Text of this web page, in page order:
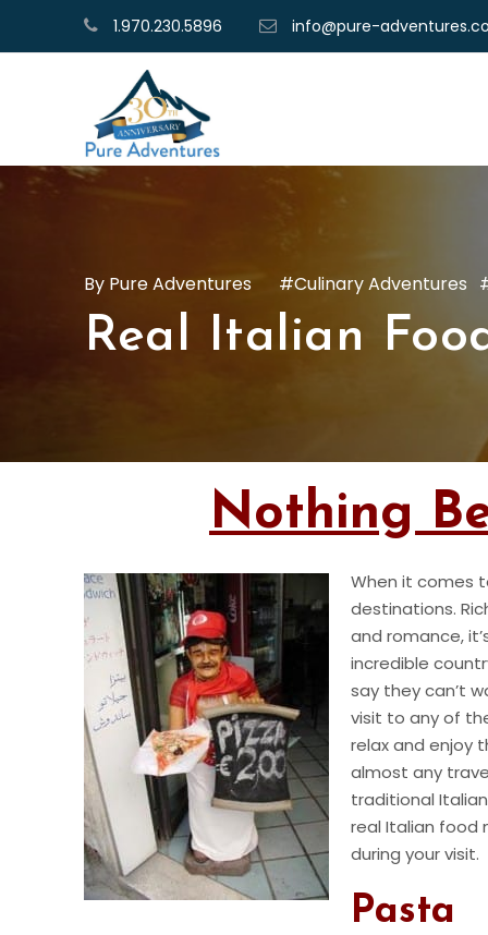
1.970.230.5896 info@pure-
Pure Adventures Culinary Adventures
Real Italian
Nothing
When it comes
destinations.
and romance,
incredible
say they can’t
visit to any of
relax and enjoy
almost any
traditional
real Italian food
during your visit.
Pasta